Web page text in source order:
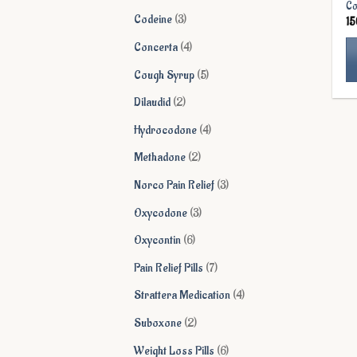
Codeine 33
products
Concerta 44
products
Cough Syrup 55
Dilaudid 22
products
Hydrocodone 44
Methadone 22
products
Norco Pain Relief 33
Oxycodone 33
Oxycontin 66
products
Pain Relief Pills 77
products
Strattera Medication 44
Suboxone 22
products
Weight Loss Pills 66